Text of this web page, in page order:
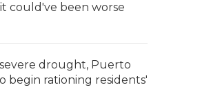
could've been worse
drought, Puerto
begin rationing residents'